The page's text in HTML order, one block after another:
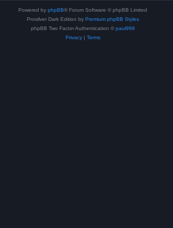
Powered by phpBB® Forum Software © phpBB Limited
Prosilver Dark Edition by Premium phpBB Styles
phpBB Two Factor Authentication © paul999
Privacy| Terms